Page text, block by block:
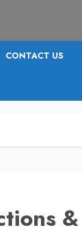
CONTACT US
&